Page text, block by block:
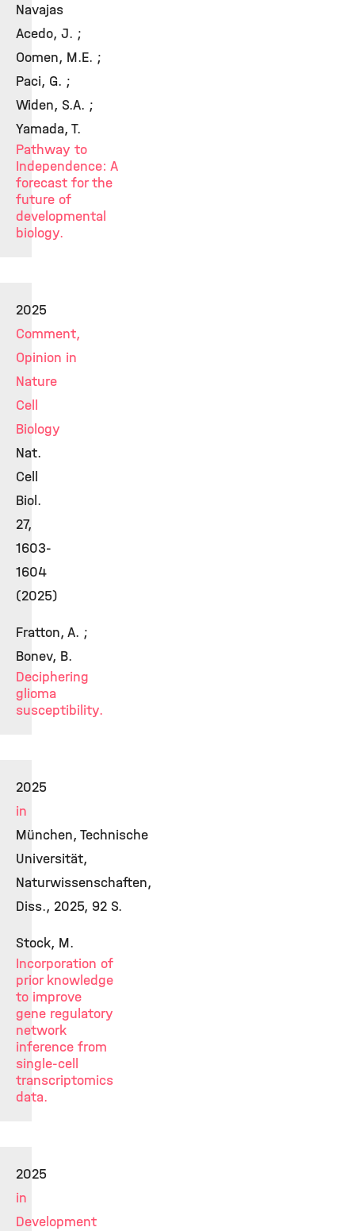
Navajas
Acedo, J. ;
Oomen, M.E. ;
Paci, G. ;
Widen, S.A. ;
Yamada, T.
Pathway to
Independence: A
forecast for the
future of
developmental
biology.
2025
Comment,
Opinion in
Nature
Cell
Biology
Nat.
Cell
Biol.
27,
1603-
1604
(2025)
Fratton, A. ;
Bonev, B.
Deciphering
glioma
susceptibility.
2025
in
München, Technische
Universität,
Naturwissenschaften,
Diss., 2025, 92 S.
Stock, M.
Incorporation of
prior knowledge
to improve
gene regulatory
network
inference from
single-cell
transcriptomics
data.
2025
in
Development